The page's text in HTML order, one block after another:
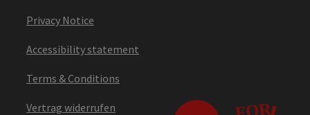
Privacy Notice
Accessibility statement
Terms & Conditions
Vertrag widerrufen